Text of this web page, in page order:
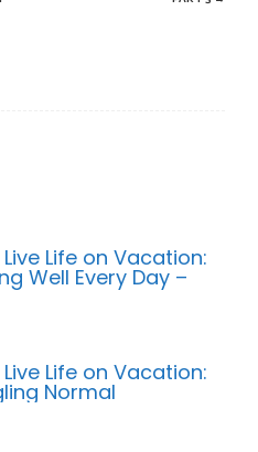
Life on Vacation:
Well Every Day –
Life on Vacation:
Normal